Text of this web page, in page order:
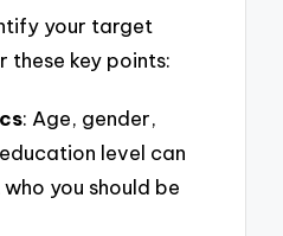
your target
these key points:
: Age, gender,
level can
you should be